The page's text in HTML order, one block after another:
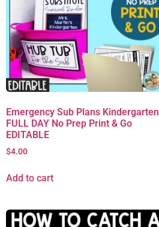
Emergency Sub Plans Kindergarten
FULL DAY No Prep Print & Go
EDITABLE
$4.00
Add to cart